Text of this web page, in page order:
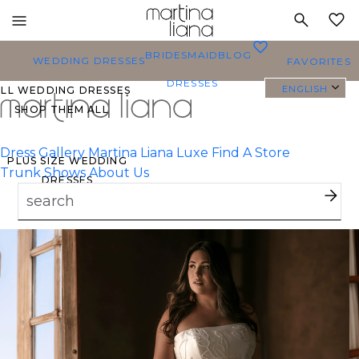
mobile
navigation
WEDDING DRESSES
WEDDING DRESSES
SHOP THEM ALL
PLUS SIZE WEDDING
DRESSES
EVERYBRIDE
MOST PINNED BRIDAL
GOWNS
BRIDE FAVORITES 🔥
BRIDESMAID
DRESSES
BLOG FAVORITES
ENGLISH
Dress Gallery Martina Liana Luxe Find A Store
Trunk Shows About Us